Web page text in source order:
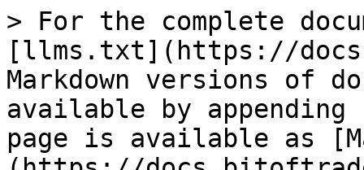
> For the complete
[llms.txt](https://
Markdown versions of
available by
page is available as